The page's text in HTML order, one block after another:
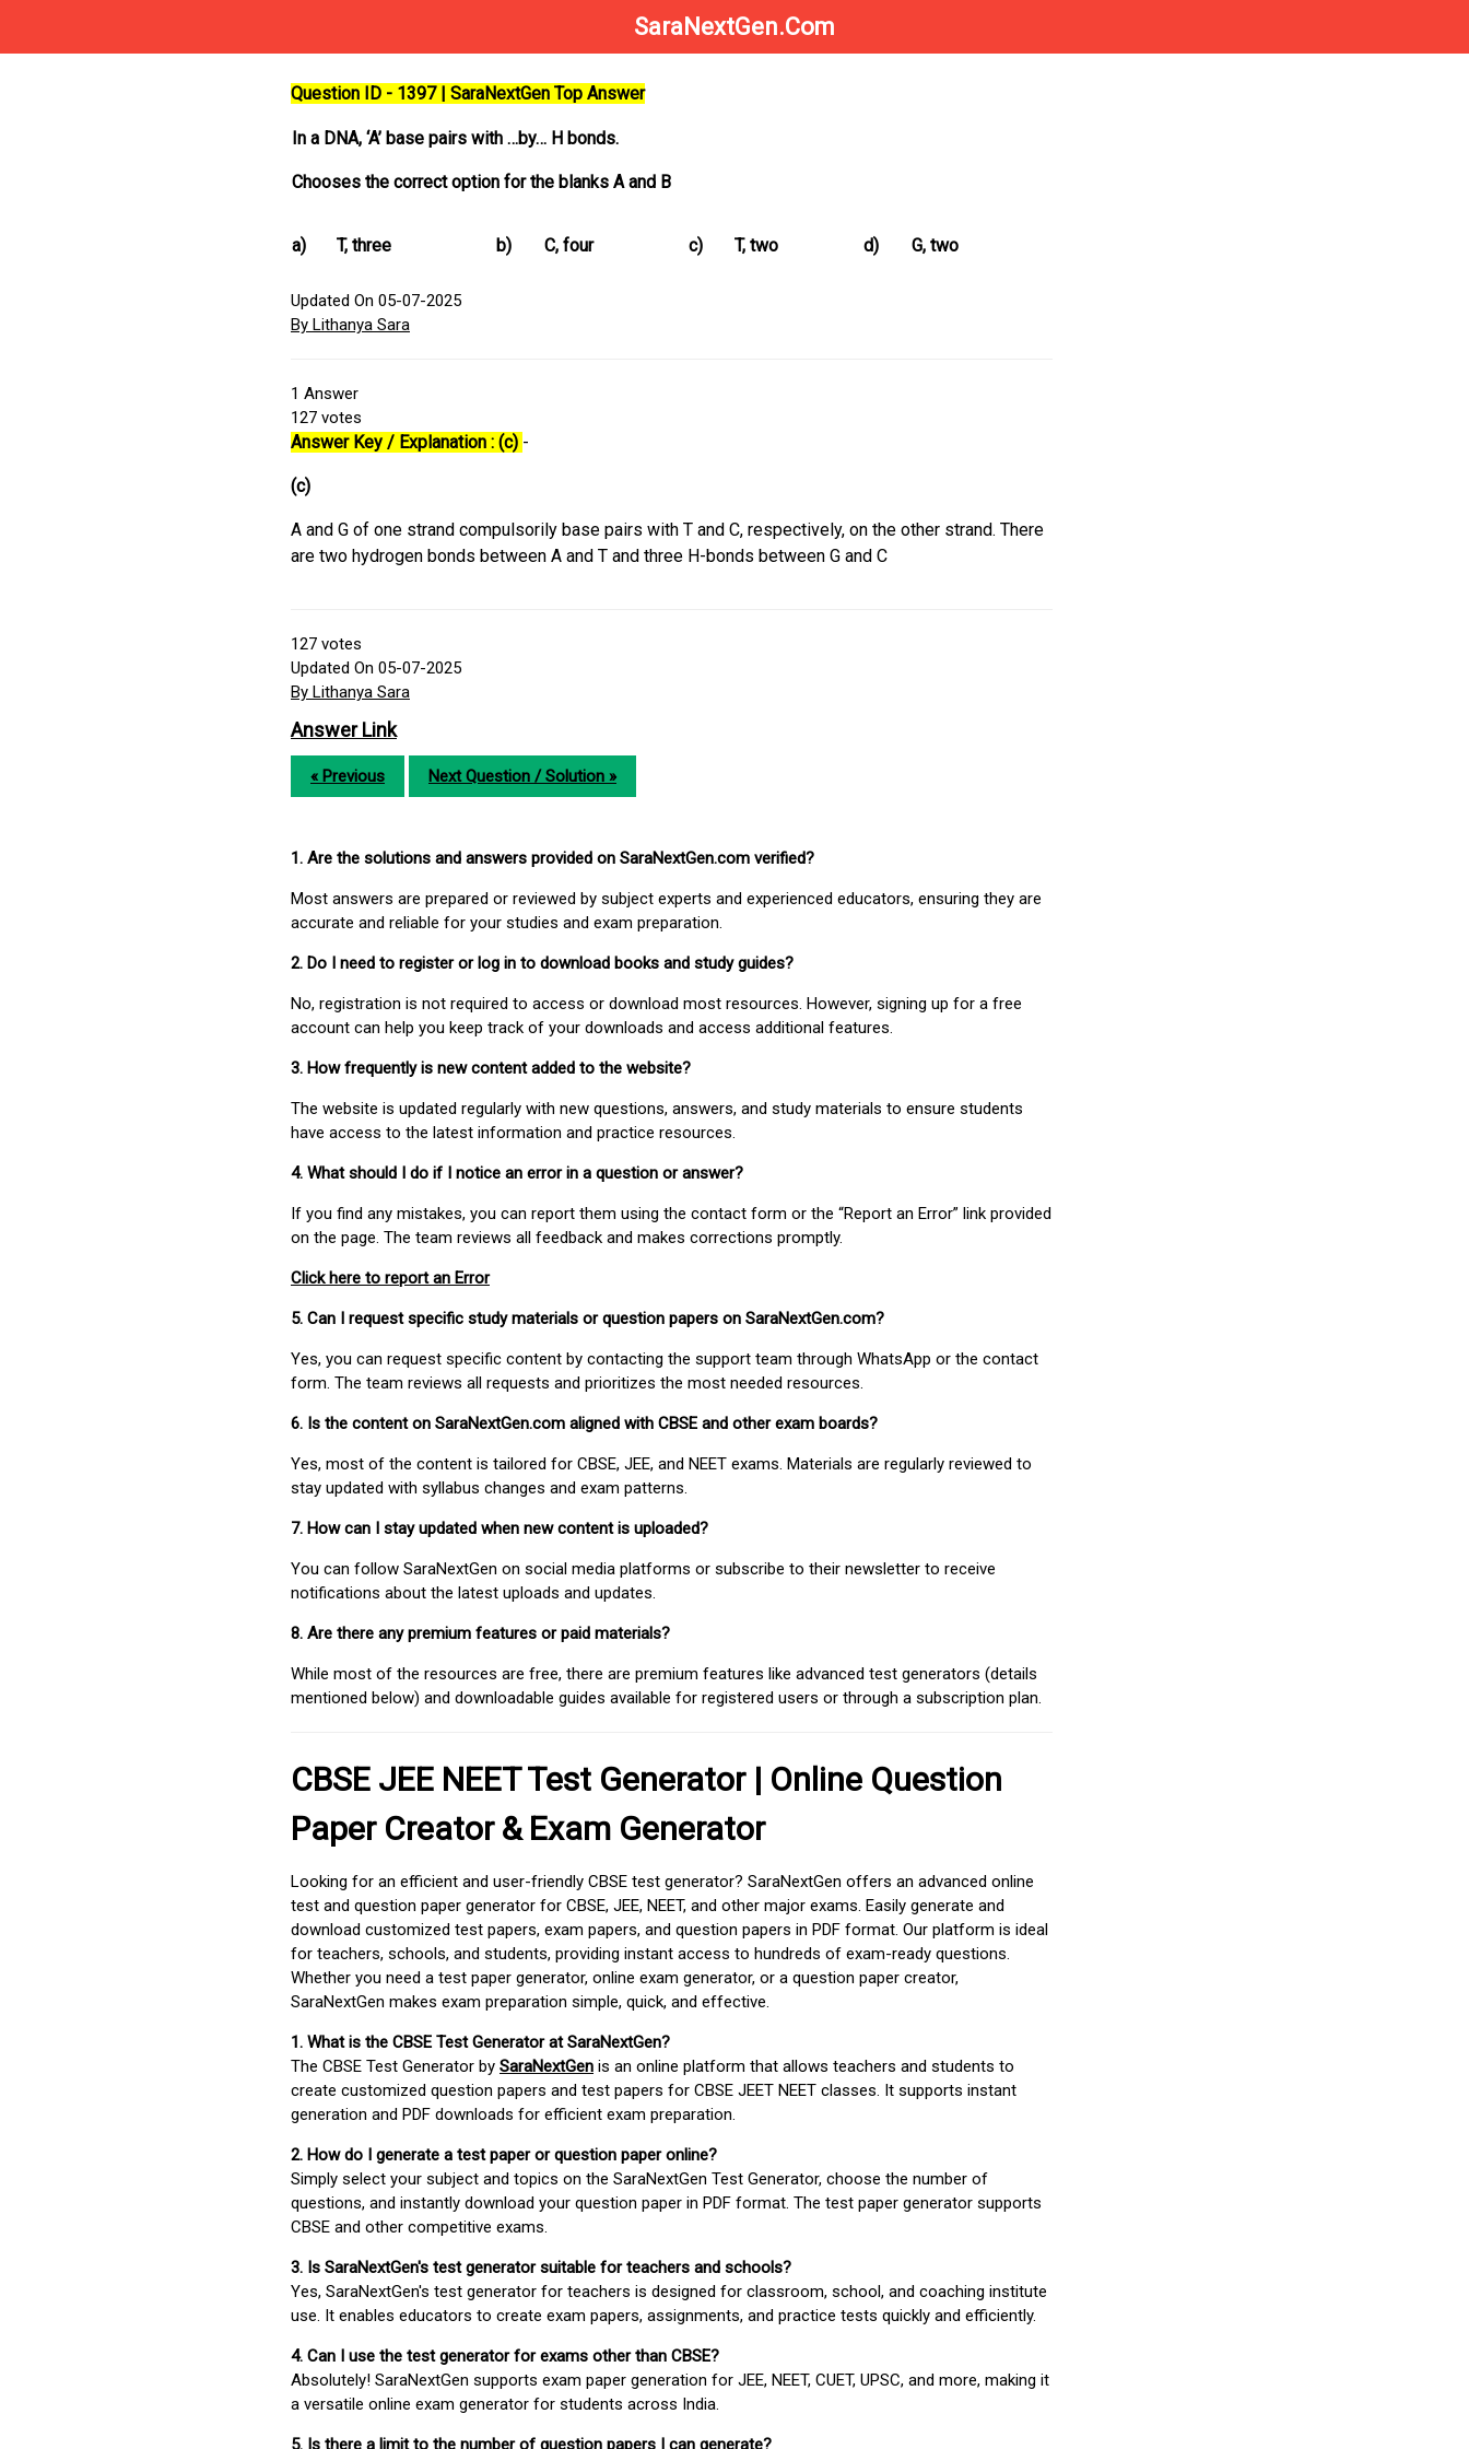
SaraNextGen.Com
Question ID - 1397 | SaraNextGen Top Answer
In a DNA, ‘A’ base pairs with …by… H bonds.
Chooses the correct option for the blanks A and B
a) T, three b) C, four c) T, two d) G, two
Updated On 05-07-2025
By Lithanya Sara
1 Answer
127 votes
Answer Key / Explanation : (c) -
(c)
A and G of one strand compulsorily base pairs with T and C, respectively, on the other strand. There
are two hydrogen bonds between A and T and three H-bonds between G and C
127 votes
Updated On 05-07-2025
By Lithanya Sara
Answer Link
« Previous Next Question / Solution »
1. Are the solutions and answers provided on SaraNextGen.com verified?
Most answers are prepared or reviewed by subject experts and experienced educators, ensuring they are
accurate and reliable for your studies and exam preparation.
2. Do I need to register or log in to download books and study guides?
No, registration is not required to access or download most resources. However, signing up for a free
account can help you keep track of your downloads and access additional features.
3. How frequently is new content added to the website?
The website is updated regularly with new questions, answers, and study materials to ensure students
have access to the latest information and practice resources.
4. What should I do if I notice an error in a question or answer?
If you find any mistakes, you can report them using the contact form or the “Report an Error” link provided
on the page. The team reviews all feedback and makes corrections promptly.
Click here to report an Error
5. Can I request specific study materials or question papers on SaraNextGen.com?
Yes, you can request specific content by contacting the support team through WhatsApp or the contact
form. The team reviews all requests and prioritizes the most needed resources.
6. Is the content on SaraNextGen.com aligned with CBSE and other exam boards?
Yes, most of the content is tailored for CBSE, JEE, and NEET exams. Materials are regularly reviewed to
stay updated with syllabus changes and exam patterns.
7. How can I stay updated when new content is uploaded?
You can follow SaraNextGen on social media platforms or subscribe to their newsletter to receive
notifications about the latest uploads and updates.
8. Are there any premium features or paid materials?
While most of the resources are free, there are premium features like advanced test generators (details
mentioned below) and downloadable guides available for registered users or through a subscription plan.
CBSE JEE NEET Test Generator | Online Question
Paper Creator & Exam Generator
Looking for an efficient and user-friendly CBSE test generator? SaraNextGen offers an advanced online
test and question paper generator for CBSE, JEE, NEET, and other major exams. Easily generate and
download customized test papers, exam papers, and question papers in PDF format. Our platform is ideal
for teachers, schools, and students, providing instant access to hundreds of exam-ready questions.
Whether you need a test paper generator, online exam generator, or a question paper creator,
SaraNextGen makes exam preparation simple, quick, and effective.
1. What is the CBSE Test Generator at SaraNextGen?
The CBSE Test Generator by SaraNextGen is an online platform that allows teachers and students to
create customized question papers and test papers for CBSE JEET NEET classes. It supports instant
generation and PDF downloads for efficient exam preparation.
2. How do I generate a test paper or question paper online?
Simply select your subject and topics on the SaraNextGen Test Generator, choose the number of
questions, and instantly download your question paper in PDF format. The test paper generator supports
CBSE and other competitive exams.
3. Is SaraNextGen's test generator suitable for teachers and schools?
Yes, SaraNextGen's test generator for teachers is designed for classroom, school, and coaching institute
use. It enables educators to create exam papers, assignments, and practice tests quickly and efficiently.
4. Can I use the test generator for exams other than CBSE?
Absolutely! SaraNextGen supports exam paper generation for JEE, NEET, CUET, UPSC, and more, making it
a versatile online exam generator for students across India.
5. Is there a limit to the number of question papers I can generate?